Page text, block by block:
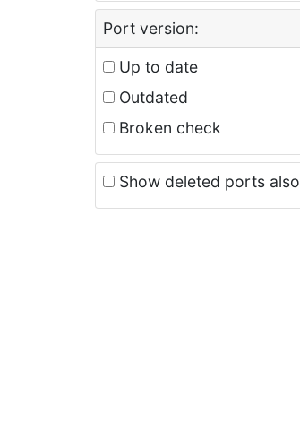
Port version:
Up to date
Outdated
Broken check
Show deleted ports also